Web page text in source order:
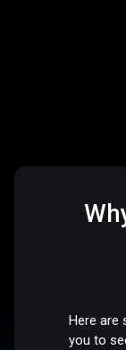
Here are
you to